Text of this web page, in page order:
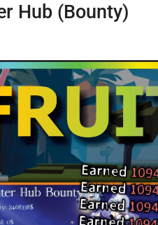
Hub (Bounty)